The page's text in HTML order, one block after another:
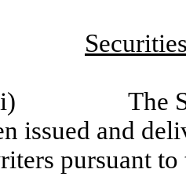
The
issued and
pursuant